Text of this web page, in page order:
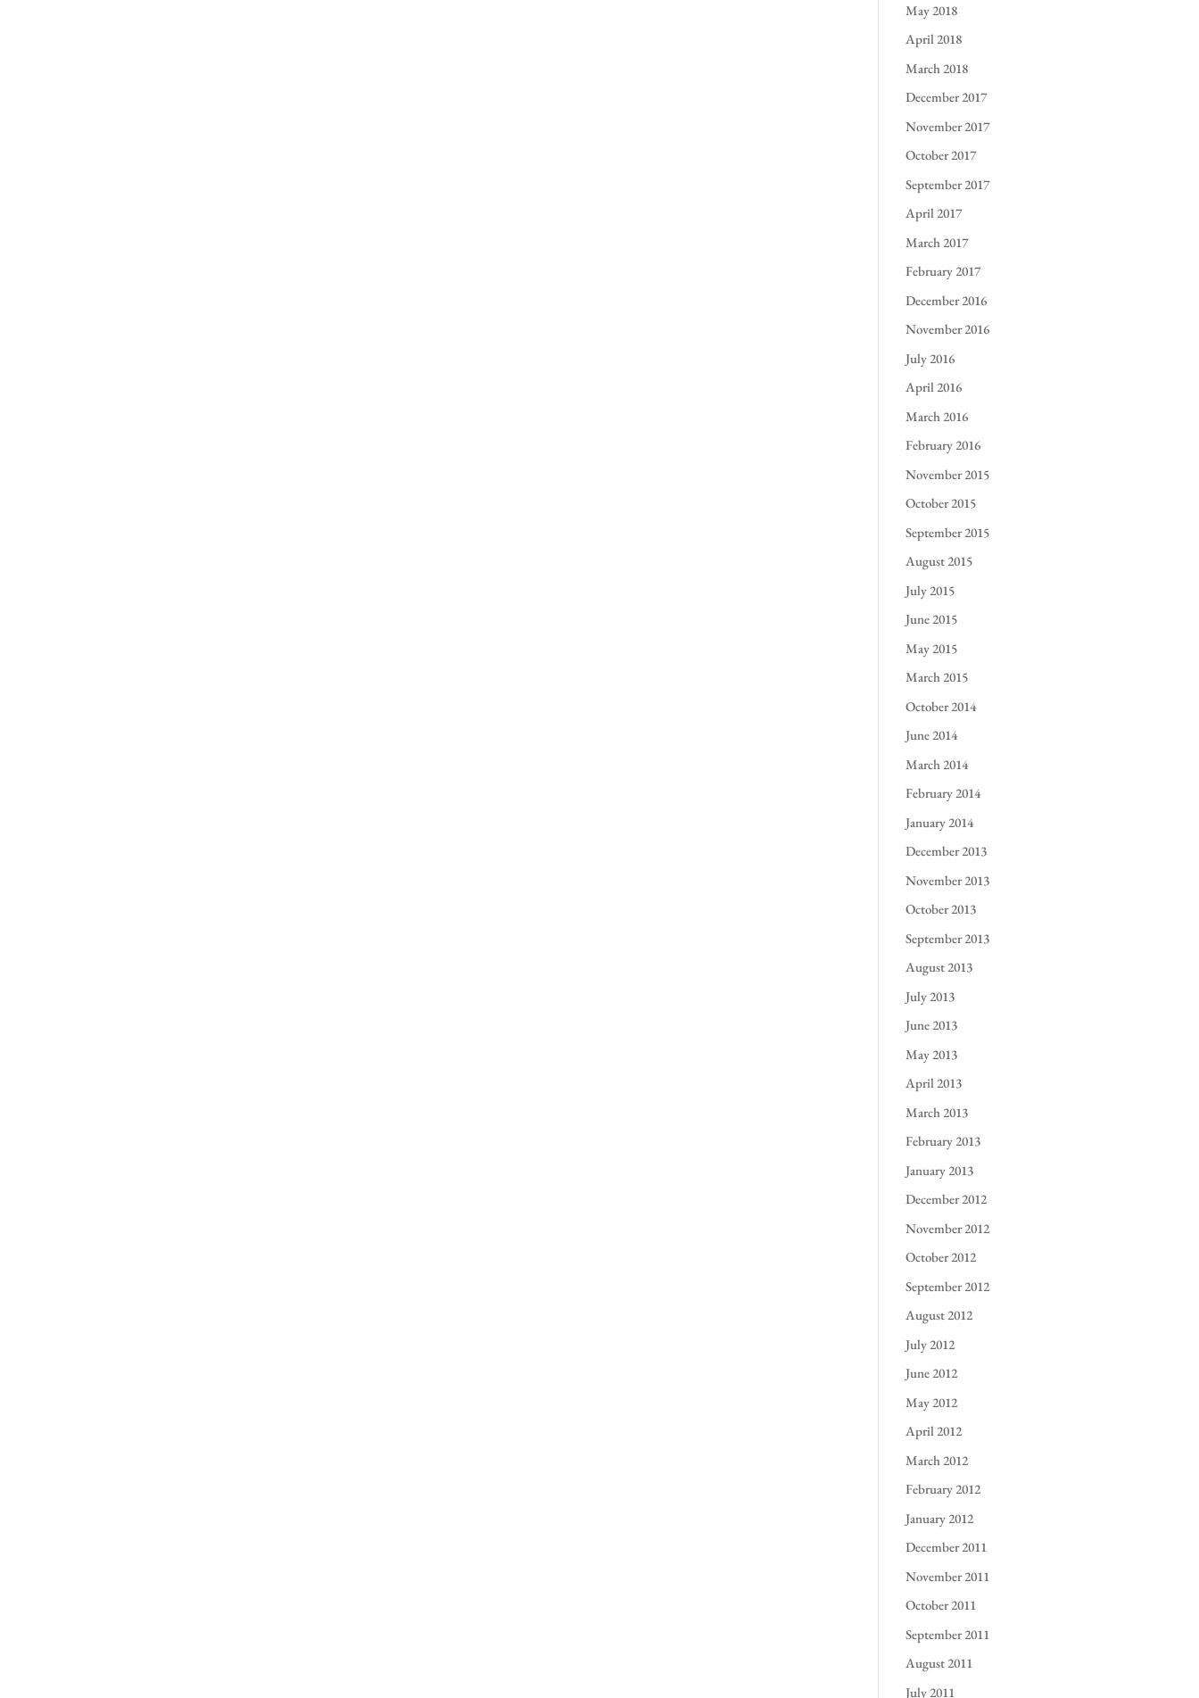
May 2018
April 2018
March 2018
December 2017
November 2017
October 2017
September 2017
April 2017
March 2017
February 2017
December 2016
November 2016
July 2016
April 2016
March 2016
February 2016
November 2015
October 2015
September 2015
August 2015
July 2015
June 2015
May 2015
March 2015
October 2014
June 2014
March 2014
February 2014
January 2014
December 2013
November 2013
October 2013
September 2013
August 2013
July 2013
June 2013
May 2013
April 2013
March 2013
February 2013
January 2013
December 2012
November 2012
October 2012
September 2012
August 2012
July 2012
June 2012
May 2012
April 2012
March 2012
February 2012
January 2012
December 2011
November 2011
October 2011
September 2011
August 2011
July 2011